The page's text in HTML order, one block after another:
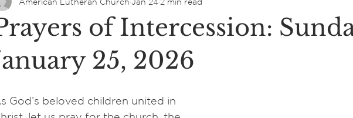
Intercession Pastor's Message Lent and Holy Week
of Intercession:
25, 2026
God’s beloved children united in